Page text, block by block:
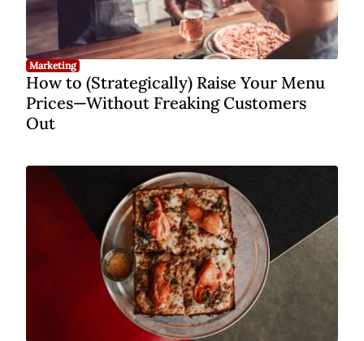
Marketing
How to (Strategically) Raise Your Menu
Prices—Without Freaking Customers
Out